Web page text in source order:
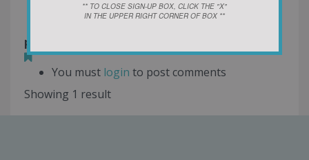
Random
petoskey wine.png
You must login to post comments
Showing 1 result
** TO CLOSE SIGN-UP BOX, CLICK THE "X"
IN THE UPPER RIGHT CORNER OF BOX **